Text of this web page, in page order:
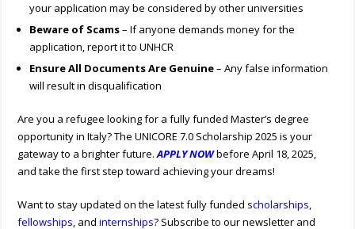
your application may be considered by other universities
Beware of Scams– If anyone demands money for the
application, report it to UNHCR
Ensure All Documents Are Genuine– Any false information
will result in disqualification
Are you a refugee looking for a fully funded Master’s degree
opportunity in Italy? The UNICORE 7.0 Scholarship 2025 is your
gateway to a brighter future.APPLY NOWbefore April 18, 2025,
and take the first step toward achieving your dreams!
Want to stay updated on the latest fully funded scholarships,
fellowships, andinternships? Subscribe to our newsletter and